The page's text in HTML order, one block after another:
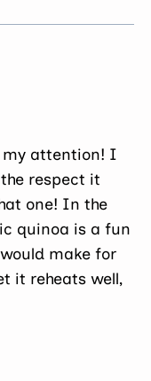
my attention! I
respect it
one! In the
quinoa is a fun
make for
it reheats well,